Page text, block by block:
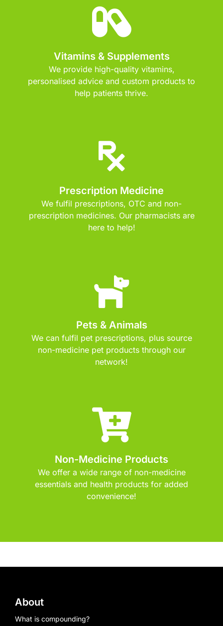
Vitamins & Supplements
We provide high-quality vitamins,
personalised advice and custom products to
help patients thrive.
Prescription Medicine
We fulfil prescriptions, OTC and non-
prescription medicines. Our pharmacists are
here to help!
Pets & Animals
We can fulfil pet prescriptions, plus source
non-medicine pet products through our
network!
Non-Medicine Products
We offer a wide range of non-medicine
essentials and health products for added
convenience!
About
What is compounding?